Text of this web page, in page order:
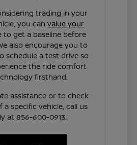
trading in your
you canvalue your
to get a baseline before
also encourage you to
schedule a test drive so
the ride comfort
firsthand.
assistance or to check
specific vehicle, call us
at 856-600-0913.